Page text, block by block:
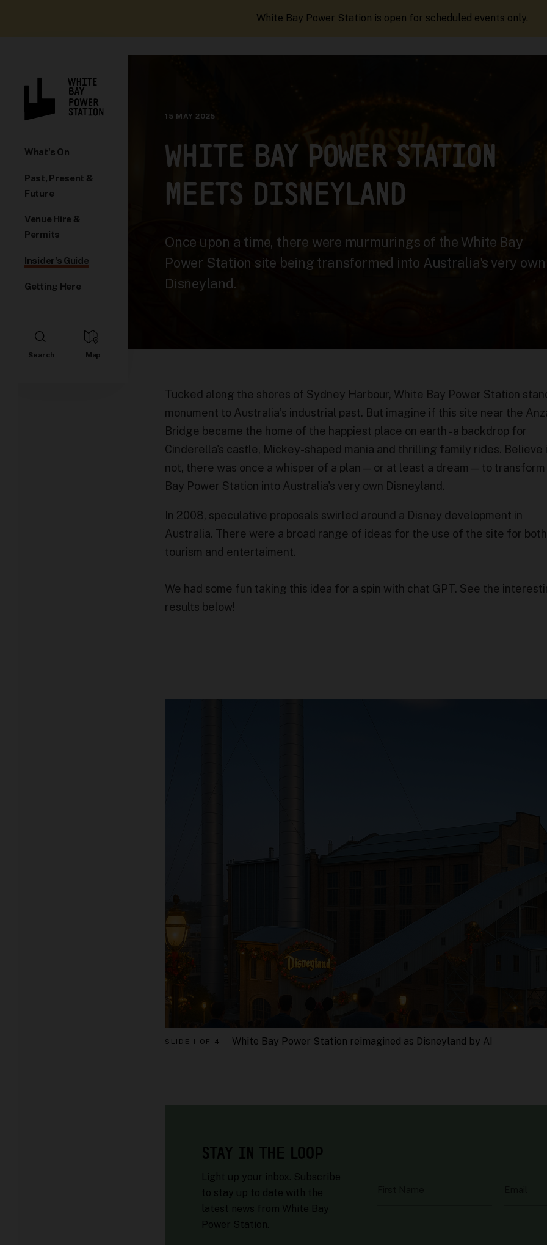
White Bay Power Station is open for scheduled events only.
What's On
Past, Present &
Future
Venue Hire &
Permits
Insider's Guide
Getting Here
15 MAY 2025
WHITE BAY POWER STATION
MEETS DISNEYLAND
Once upon a time, there were murmurings of the White Bay
Power Station site being transformed into Australia's very own
Disneyland.
Tucked along the shores of Sydney Harbour, White Bay Power Station
monument to Australia’s industrial past. But imagine if this site near the
Bridge became the home of the happiest place on earth - a backdrop for
Cinderella's castle, Mickey-shaped mania and thrilling family rides. Believe
not, there was once a whisper of a plan — or at least a dream — to
Bay Power Station into Australia's very own Disneyland.
In 2008, speculative proposals swirled around a Disney development in
Australia. There were a broad range of ideas for the use of the site for both
tourism and entertaiment.
We had some fun taking this idea for a spin with chat GPT. See the
results below!
SLIDE1 OF 4 White Bay Power Station reimagined as Disneyland by AI
STAY IN THE LOOP
Light up your inbox. Subscribe
to stay up to date with the
latest news from White Bay
Power Station.